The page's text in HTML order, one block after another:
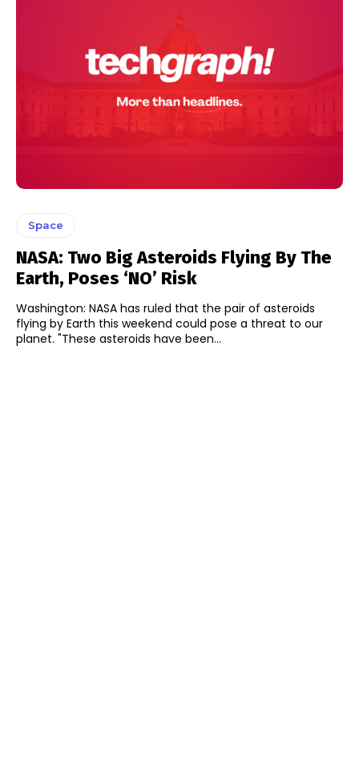
Space
NASA: Two Big Asteroids Flying By The
Earth, Poses ‘NO’ Risk
Washington: NASA has ruled that the pair of asteroids
flying by Earth this weekend could pose a threat to our
planet. "These asteroids have been...